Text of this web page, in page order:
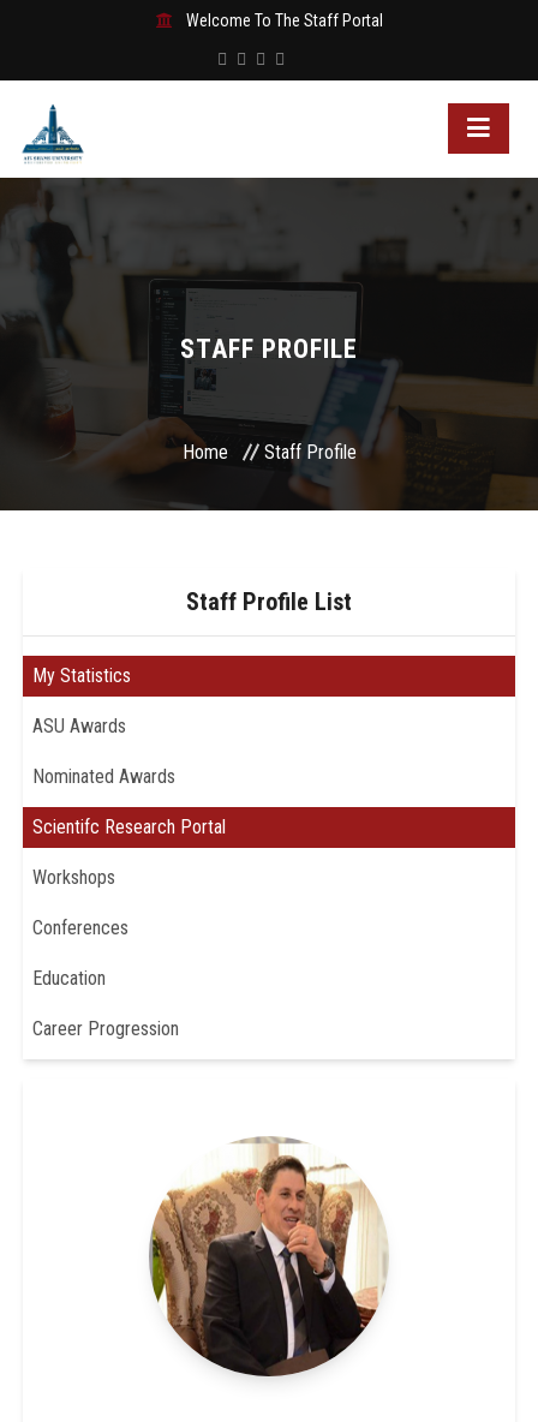
Welcome To The Staff Portal
STAFF PROFILE
Home Staff Profile
Staff Profile List
My Statistics
ASU Awards
Nominated Awards
Scientifc Research Portal
Workshops
Conferences
Education
Career Progression